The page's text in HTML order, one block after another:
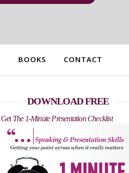
BOOKS CONTACT
DOWNLOAD FREE
Get The 1-Minute Presentation Checklist